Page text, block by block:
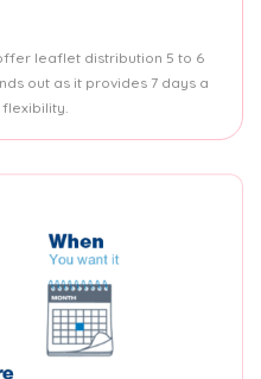
leaflet distribution 5 to 6
out as it provides 7 days a